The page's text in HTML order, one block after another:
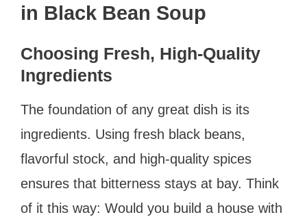
in Black Bean Soup
Choosing Fresh, High-Quality
Ingredients
The foundation of any great dish is its
ingredients. Using fresh black beans,
flavorful stock, and high-quality spices
ensures that bitterness stays at bay. Think
of it this way: Would you build a house with